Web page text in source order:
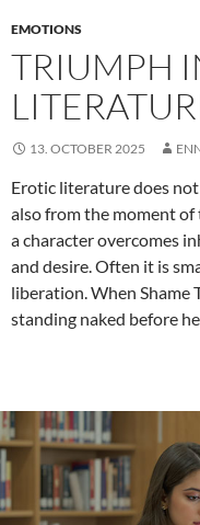
EMOTIONS
TRIUMPH
13. OCTOBER 2025
Erotic literature does
also from the moment of
a character overcomes
and desire. Often it is
liberation. When Shame
standing naked before